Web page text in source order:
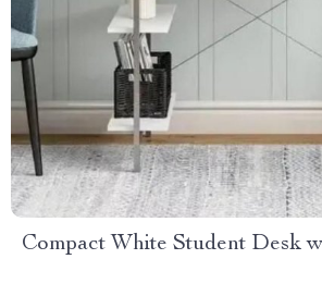
Compact White Student Desk